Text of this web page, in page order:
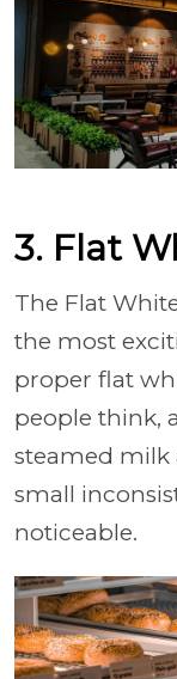
3. Flat
The Flat
the most
proper flat
people think,
steamed milk
small
noticeable.